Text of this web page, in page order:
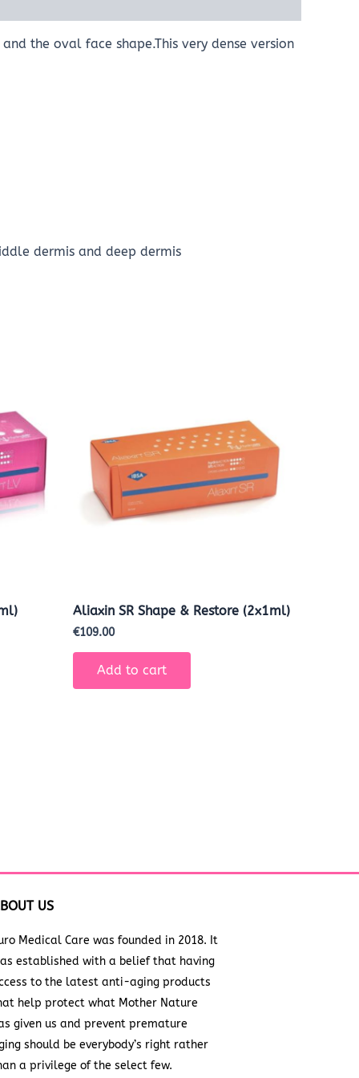
the oval face shape.This very dense version
dermis and deep dermis
Aliaxin SR Shape & Restore (2x1ml)
€109.00
Add to cart
US
Medical Care was founded in 2018. It
established with a belief that having
to the latest anti-aging products
help protect what Mother Nature
given us and prevent premature
should be everybody’s right rather
a privilege of the select few.